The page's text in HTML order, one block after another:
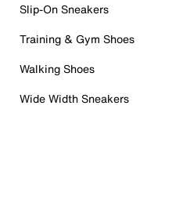
Slip-On Sneakers
Training & Gym Shoes
Walking Shoes
Wide Width Sneakers